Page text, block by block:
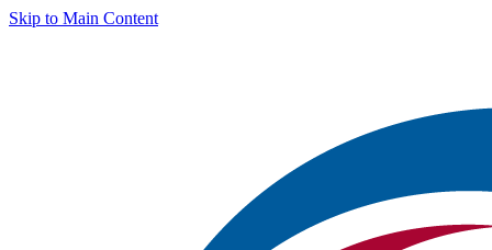
Skip to Main Content